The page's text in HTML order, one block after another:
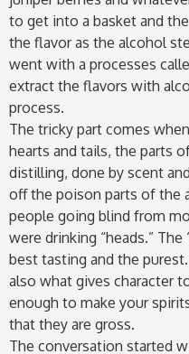
to get into a basket and
the flavor as the alcohol
went with a processes
extract the flavors with
process.
The tricky part comes
hearts and tails, the parts
distilling, done by scent
off the poison parts of the
people going blind from
were drinking “heads.”
best tasting and the
also what gives character
enough to make your
that they are gross.
The conversation started